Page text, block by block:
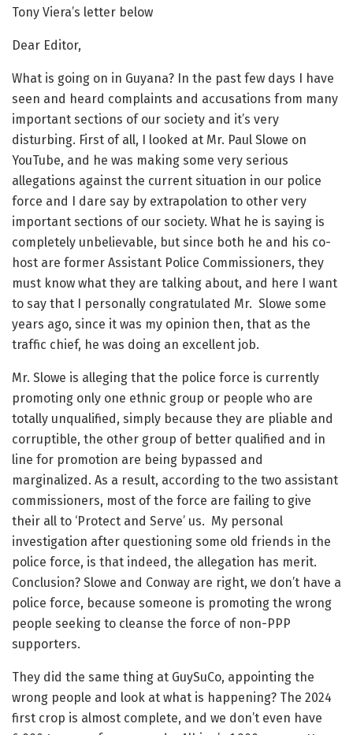
Tony Viera’s letter below
Dear Editor,
What is going on in Guyana? In the past few days I have
seen and heard complaints and accusations from many
important sections of our society and it’s very
disturbing. First of all, I looked at Mr. Paul Slowe on
YouTube, and he was making some very serious
allegations against the current situation in our police
force and I dare say by extrapolation to other very
important sections of our society. What he is saying is
completely unbelievable, but since both he and his co-
host are former Assistant Police Commissioners, they
must know what they are talking about, and here I want
to say that I personally congratulated Mr. Slowe some
years ago, since it was my opinion then, that as the
traffic chief, he was doing an excellent job.
Mr. Slowe is alleging that the police force is currently
promoting only one ethnic group or people who are
totally unqualified, simply because they are pliable and
corruptible, the other group of better qualified and in
line for promotion are being bypassed and
marginalized. As a result, according to the two assistant
commissioners, most of the force are failing to give
their all to ‘Protect and Serve’ us. My personal
investigation after questioning some old friends in the
police force, is that indeed, the allegation has merit.
Conclusion? Slowe and Conway are right, we don’t have a
police force, because someone is promoting the wrong
people seeking to cleanse the force of non-PPP
supporters.
They did the same thing at GuySuCo, appointing the
wrong people and look at what is happening? The 2024
first crop is almost complete, and we don’t even have